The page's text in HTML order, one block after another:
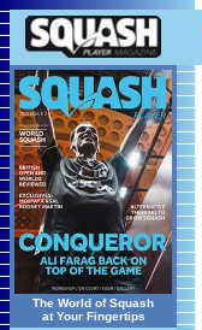
The World of Squash
at Your Fingertips